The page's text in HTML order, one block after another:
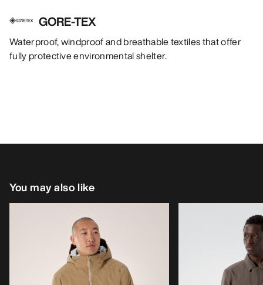
GORE-TEX
Waterproof, windproof and breathable textiles that offer
fully protective environmental shelter.
You may also like